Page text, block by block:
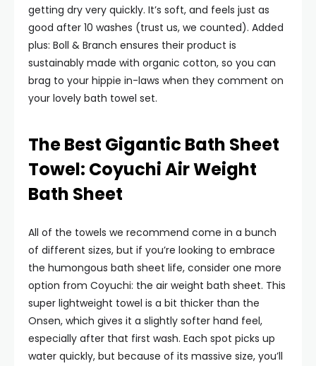
getting dry very quickly. It’s soft, and feels just as
good after 10 washes (trust us, we counted). Added
plus: Boll & Branch ensures their product is
sustainably made with organic cotton, so you can
brag to your hippie in-laws when they comment on
your lovely bath towel set.
The Best Gigantic Bath Sheet
Towel: Coyuchi Air Weight
Bath Sheet
All of the towels we recommend come in a bunch
of different sizes, but if you’re looking to embrace
the humongous bath sheet life, consider one more
option from Coyuchi: the air weight bath sheet. This
super lightweight towel is a bit thicker than the
Onsen, which gives it a slightly softer hand feel,
especially after that first wash. Each spot picks up
water quickly, but because of its massive size, you’ll